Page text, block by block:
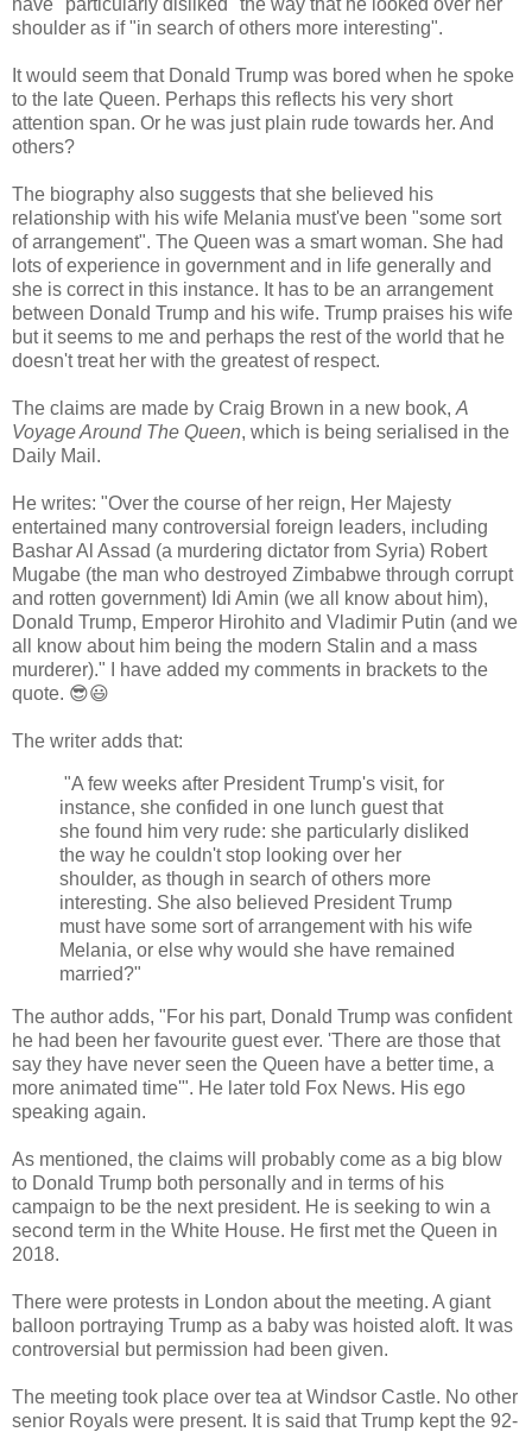
have "particularly disliked" the way that he looked over her
shoulder as if "in search of others more interesting".
It would seem that Donald Trump was bored when he spoke
to the late Queen. Perhaps this reflects his very short
attention span. Or he was just plain rude towards her. And
others?
The biography also suggests that she believed his
relationship with his wife Melania must've been "some sort
of arrangement". The Queen was a smart woman. She had
lots of experience in government and in life generally and
she is correct in this instance. It has to be an arrangement
between Donald Trump and his wife. Trump praises his wife
but it seems to me and perhaps the rest of the world that he
doesn't treat her with the greatest of respect.
The claims are made by Craig Brown in a new book, A
Voyage Around The Queen, which is being serialised in the
Daily Mail.
He writes: "Over the course of her reign, Her Majesty
entertained many controversial foreign leaders, including
Bashar Al Assad (a murdering dictator from Syria) Robert
Mugabe (the man who destroyed Zimbabwe through corrupt
and rotten government) Idi Amin (we all know about him),
Donald Trump, Emperor Hirohito and Vladimir Putin (and we
all know about him being the modern Stalin and a mass
murderer)." I have added my comments in brackets to the
quote. 😎😃
The writer adds that:
"A few weeks after President Trump's visit, for
instance, she confided in one lunch guest that
she found him very rude: she particularly disliked
the way he couldn't stop looking over her
shoulder, as though in search of others more
interesting. She also believed President Trump
must have some sort of arrangement with his wife
Melania, or else why would she have remained
married?"
The author adds, "For his part, Donald Trump was confident
he had been her favourite guest ever. 'There are those that
say they have never seen the Queen have a better time, a
more animated time'". He later told Fox News. His ego
speaking again.
As mentioned, the claims will probably come as a big blow
to Donald Trump both personally and in terms of his
campaign to be the next president. He is seeking to win a
second term in the White House. He first met the Queen in
2018.
There were protests in London about the meeting. A giant
balloon portraying Trump as a baby was hoisted aloft. It was
controversial but permission had been given.
The meeting took place over tea at Windsor Castle. No other
senior Royals were present. It is said that Trump kept the 92-